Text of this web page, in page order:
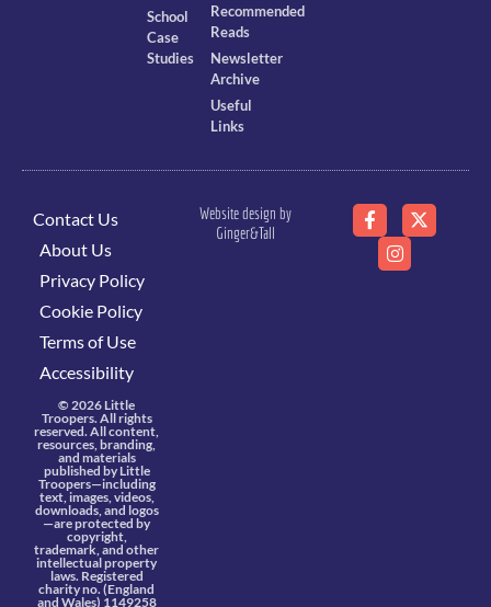
School
Case
Studies
Recommended
Reads
Newsletter
Archive
Useful
Links
Contact Us
About Us
Privacy Policy
Cookie Policy
Terms of Use
Accessibility
© 2026 Little
Troopers. All rights
reserved. All content,
resources, branding,
and materials
published by Little
Troopers—including
text, images, videos,
downloads, and logos
—are protected by
copyright,
trademark, and other
intellectual property
laws. Registered
charity no. (England
and Wales) 1149258
Website design by
Ginger&Tall